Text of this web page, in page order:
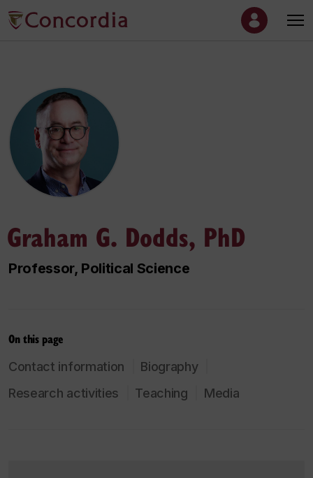
Graham G. Dodds, PhD
Professor, Political Science
On this page
Contact information
Biography
Research activities
Teaching Media